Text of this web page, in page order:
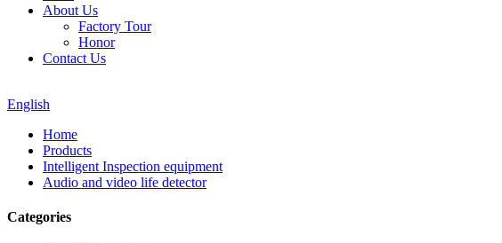
About Us
Factory Tour
Honor
Contact Us
English
Home
Products
Intelligent Inspection equipment
Audio and video life detector
Categories